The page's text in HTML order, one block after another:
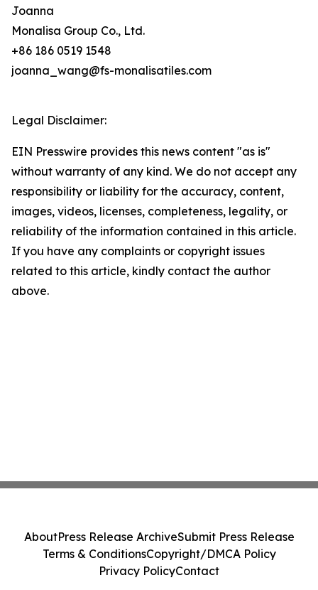
Joanna
Monalisa Group Co., Ltd.
+86 186 0519 1548
joanna_wang@fs-monalisatiles.com
Legal Disclaimer:
EIN Presswire provides this news content "as is"
without warranty of any kind. We do not accept any
responsibility or liability for the accuracy, content,
images, videos, licenses, completeness, legality, or
reliability of the information contained in this article.
If you have any complaints or copyright issues
related to this article, kindly contact the author
above.
AboutPress Release ArchiveSubmit Press Release
Terms & ConditionsCopyright/DMCA Policy
Privacy PolicyContact